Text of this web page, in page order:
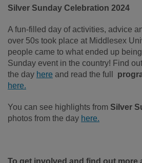
Silver Sunday Celebration 2024
A fun-filled day of activities, advice
over 50s took place at Middlesex
people came to what ended up
Sunday event in the country! Find
the day here and read the full
here.
You can see highlights from Silver
photos from the day here.